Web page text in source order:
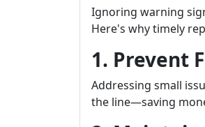
Ignoring warning
Here's why timely
1. Prevent
Addressing small
the line—saving